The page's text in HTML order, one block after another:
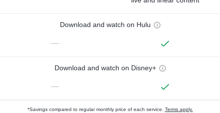
Download and watch on Hulu
—
Download and watch on Disney+
—
*Savings compared to regular monthly price of each service. Terms apply.